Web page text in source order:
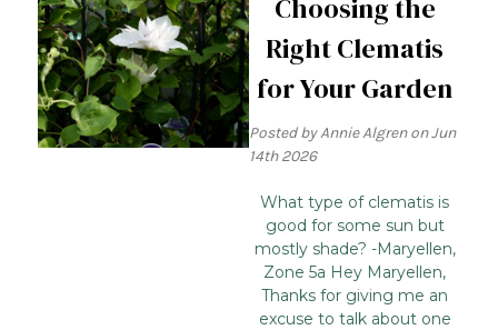
Choosing the
Right Clematis
for Your Garden
Posted by Annie Algren on Jun
14th 2026
What type of clematis is
good for some sun but
mostly shade? -Maryellen,
Zone 5a Hey Maryellen,
Thanks for giving me an
excuse to talk about one